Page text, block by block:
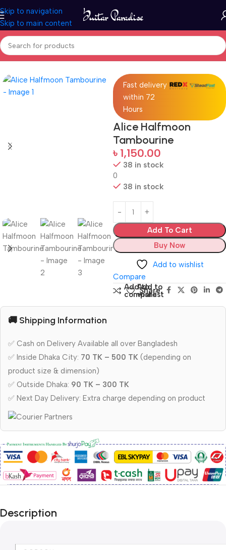
Skip to navigation
Skip to main content
Home Drums & Percussion
Fast delivery
within 72
Hours
Alice Halfmoon
Tambourine
৳ 1,150.00
38 in stock
0
38 in stock
Add To Cart
Buy Now
Add to wishlist
Compare
Add to
compare
Add to
wishlist
Share:
🚚 Shipping Information
✅ Cash on Delivery Available all over Bangladesh
✅ Inside Dhaka City: 70 TK – 500 TK (depending on
product size & dimension)
✅ Outside Dhaka: 90 TK – 300 TK
✅ Next Day Delivery: Extra charge depending on product
Description